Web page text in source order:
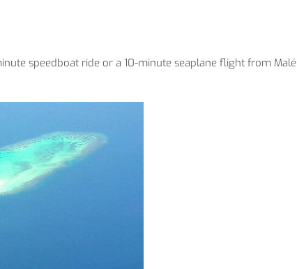
speedboat ride or a 10-minute seaplane flight from Malé